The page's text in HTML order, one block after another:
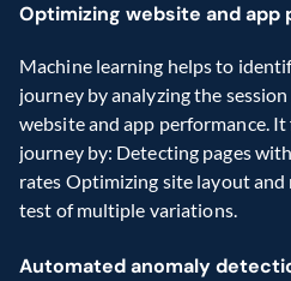
Optimizing website and app
Machine learning helps to
journey by analyzing the
website and app performance.
journey by: Detecting pages
rates Optimizing site layout
test of multiple variations.
Automated anomaly